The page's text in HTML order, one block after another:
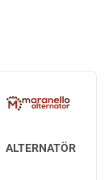
ALTERNATÖR